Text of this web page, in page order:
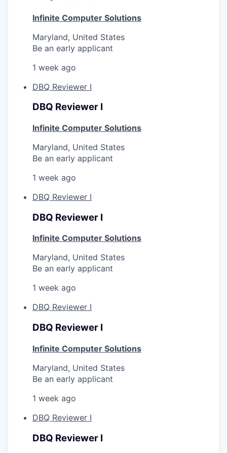
Infinite Computer Solutions
Maryland, United States
Be an early applicant
1 week ago
DBQ Reviewer I
DBQ Reviewer I
Infinite Computer Solutions
Maryland, United States
Be an early applicant
1 week ago
DBQ Reviewer I
DBQ Reviewer I
Infinite Computer Solutions
Maryland, United States
Be an early applicant
1 week ago
DBQ Reviewer I
DBQ Reviewer I
Infinite Computer Solutions
Maryland, United States
Be an early applicant
1 week ago
DBQ Reviewer I
DBQ Reviewer I